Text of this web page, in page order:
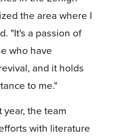
the area where I
"It's a passion of
who have
and it holds
to me."
the team
with literature